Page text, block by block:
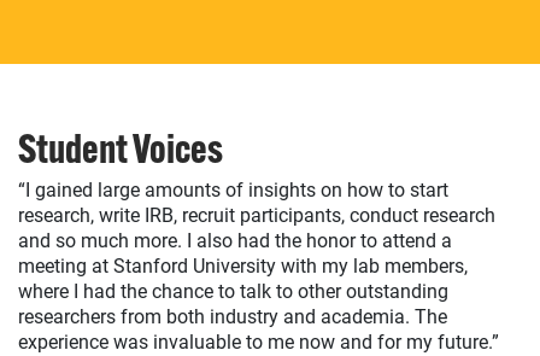
Student Voices
“I gained large amounts of insights on how to start
research, write IRB, recruit participants, conduct research
and so much more. I also had the honor to attend a
meeting at Stanford University with my lab members,
where I had the chance to talk to other outstanding
researchers from both industry and academia. The
experience was invaluable to me now and for my future.”